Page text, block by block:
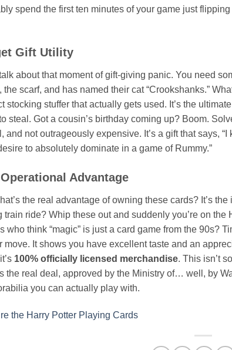
spend the first ten minutes of your game just
Gift Utility
talk about that moment of gift-giving panic. You need
the scarf, and has named their cat “Crookshanks.”
stocking stuffer that actually gets used. It’s the
steal. Got a cousin’s birthday coming up? Boom.
and not outrageously expensive. It’s a gift that says,
to absolutely dominate in a game of Rummy.”
Advantage
the real advantage of owning these cards? It’s
train ride? Whip these out and suddenly you’re on
who think “magic” is just a card game from the 90s?
move. It shows you have excellent taste and an
100% officially licensed merchandise. This isn’t
the real deal, approved by the Ministry of… well, by
you can actually play with.
the Harry Potter Playing Cards